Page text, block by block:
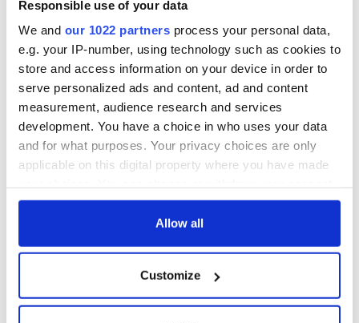
Responsible use of your data
We and our 1022 partners process your personal data,
e.g. your IP-number, using technology such as cookies to
store and access information on your device in order to
serve personalized ads and content, ad and content
measurement, audience research and services
development. You have a choice in who uses your data
and for what purposes. Your privacy choices are only
applicable on this digital property where you have made
any time from the Cookie Declaration or by clicking on
Collect information about your geographical
location which can be accurate to within several
Allow all
Customize